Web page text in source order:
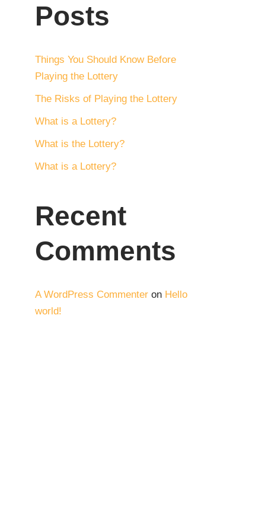
Posts
Things You Should Know Before
Playing the Lottery
The Risks of Playing the Lottery
What is a Lottery?
What is the Lottery?
What is a Lottery?
Recent
Comments
A WordPress Commenter on Hello
world!